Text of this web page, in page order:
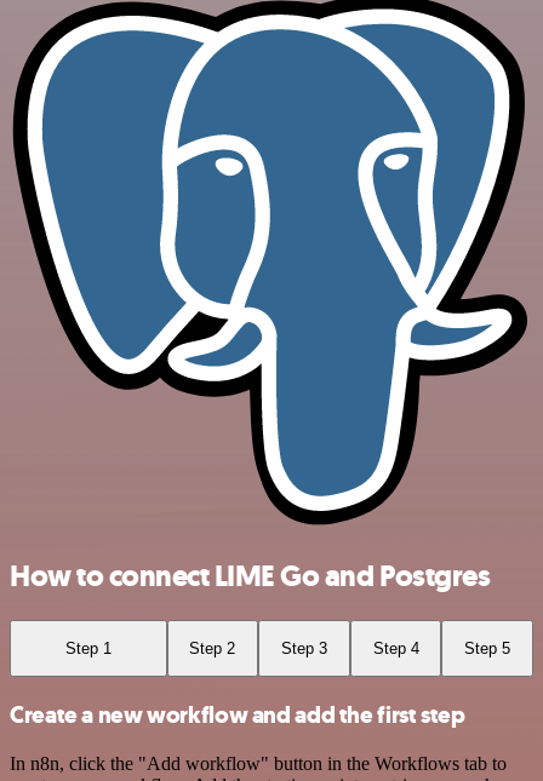
How to connect LIME Go and Postgres
Step 1 Step 2 Step 3 Step 4 Step 5
Create a new workflow and add the first step
In n8n, click the "Add workflow" button in the Workflows tab to